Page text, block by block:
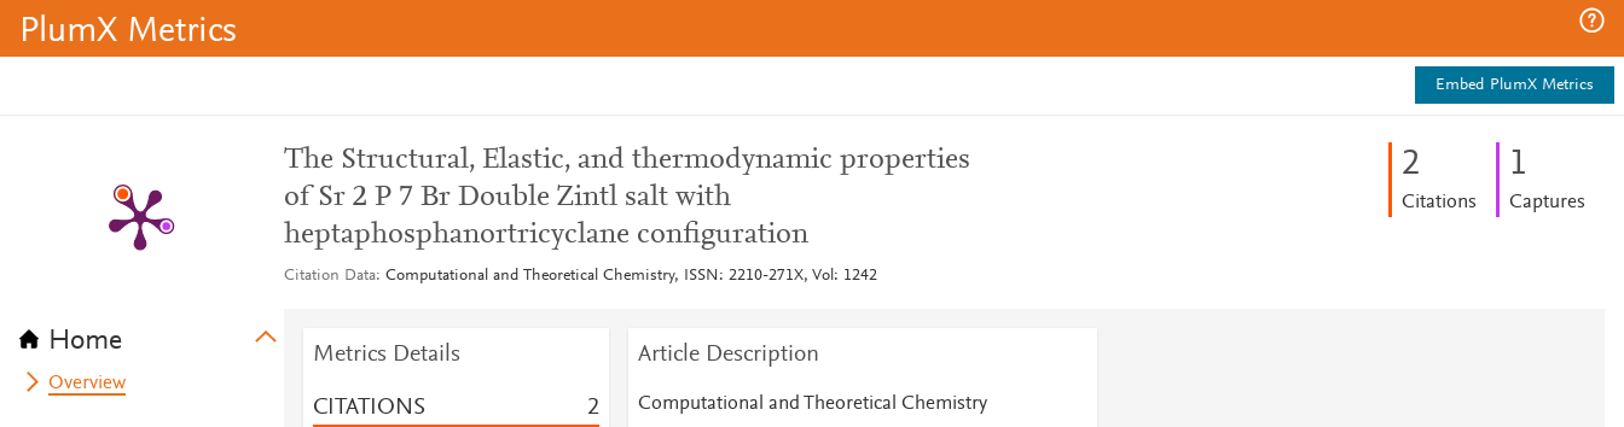
PlumX Metrics
Embed PlumX Metrics
Home
Overview
The Structural, Elastic, and thermodynamic properties
of Sr 2 P 7 Br Double Zintl salt with
heptaphosphanortricyclane configuration
Citation Data Computational and Theoretical Chemistry, ISSN: 2210-271X, Vol: 1242
2
Citations
1
Captures
Metrics Details
CITATIONS 2
Article Description
Computational and Theoretical Chemistry